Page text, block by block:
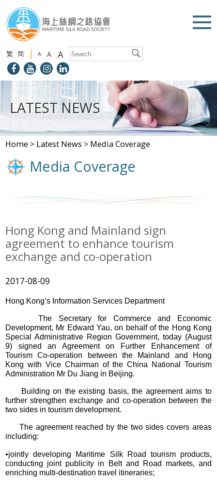
繁 简 A A A
LATEST NEWS
Home > Latest News > Media Coverage
Media Coverage
Hong Kong and Mainland sign
agreement to enhance tourism
exchange and co-operation
2017-08-09
Hong Kong’s Information Services Department
The Secretary for Commerce and Economic
Development, Mr Edward Yau, on behalf of the Hong Kong
Special Administrative Region Government, today (August
9) signed an Agreement on Further Enhancement of
Tourism Co-operation between the Mainland and Hong
Kong with Vice Chairman of the China National Tourism
Administration Mr Du Jiang in Beijing.
Building on the existing basis, the agreement aims to
further strengthen exchange and co-operation between the
two sides in tourism development.
The agreement reached by the two sides covers areas
including:
•jointly developing Maritime Silk Road tourism products,
conducting joint publicity in Belt and Road markets, and
enriching multi-destination travel itineraries;